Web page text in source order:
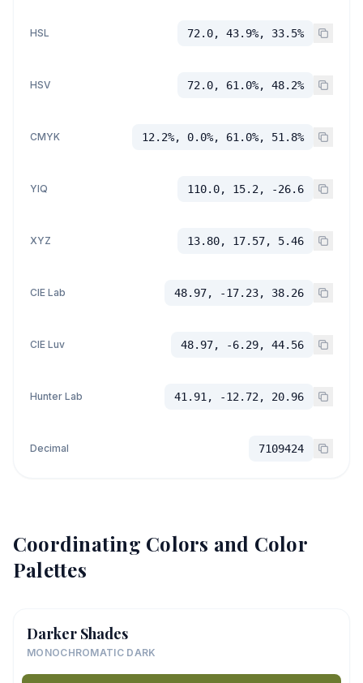
HSL 72.0, 43.9%, 33.5%
HSV 72.0, 61.0%, 48.2%
CMYK 12.2%, 0.0%, 61.0%, 51.8%
YIQ 110.0, 15.2, -26.6
XYZ 13.80, 17.57, 5.46
CIE Lab 48.97, -17.23, 38.26
CIE Luv 48.97, -6.29, 44.56
Hunter Lab 41.91, -12.72, 20.96
Decimal 7109424
Coordinating Colors and Color
Palettes
Darker Shades
MONOCHROMATIC DARK